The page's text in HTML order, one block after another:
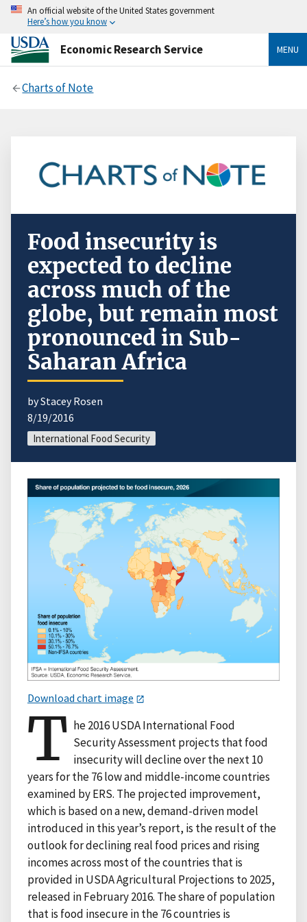
An official website of the United States government
Here’s how you know
Economic Research Service MENU
Charts of Note
Food insecurity is
expected to decline
across much of the
globe, but remain most
pronounced in Sub-
Saharan Africa
by Stacey Rosen
8/19/2016
International Food Security
Download chart image
T he 2016 USDA International Food
Security Assessment projects that food
insecurity will decline over the next 10
years for the 76 low and middle-income countries
examined by ERS. The projected improvement,
which is based on a new, demand-driven model
introduced in this year’s report, is the result of the
outlook for declining real food prices and rising
incomes across most of the countries that is
provided in USDA Agricultural Projections to 2025,
released in February 2016. The share of population
that is food insecure in the 76 countries is